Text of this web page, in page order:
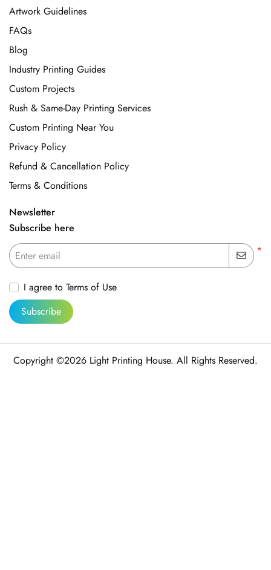
Artwork Guidelines
FAQs
Blog
Industry Printing Guides
Custom Projects
Rush & Same-Day Printing Services
Custom Printing Near You
Privacy Policy
Refund & Cancellation Policy
Terms & Conditions
Newsletter
Subscribe here
*
Enter email
I agree to Terms of Use
Subscribe
Copyright ©2026 Light Printing House. All Rights Reserved.